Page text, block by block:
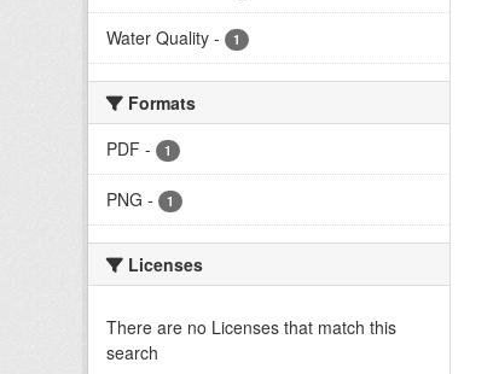
Water Quality - 1
Formats
PDF - 1
PNG - 1
Licenses
There are no Licenses that match this
search